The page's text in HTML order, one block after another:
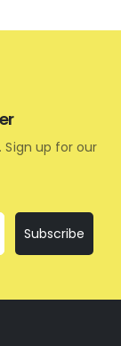
up for our
Subscribe